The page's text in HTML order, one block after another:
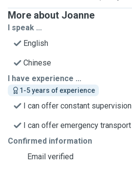
More about Joanne
I speak ...
English
Chinese
I have experience ...
1-5 years of experience
I can offer constant supervision
I can offer emergency transport
Confirmed information
Email verified